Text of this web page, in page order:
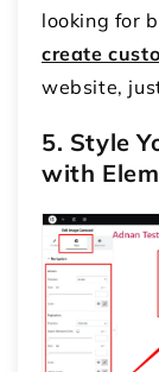
looking for
create
website,
5. Style
with